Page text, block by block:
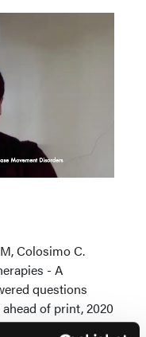
Colosimo C.
- A
questions
of print, 2020
. 2020;S1353-